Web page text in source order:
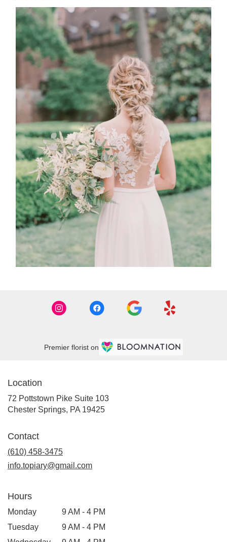
Premier florist on
Location
72 Pottstown Pike Suite 103
Chester Springs, PA 19425(link
Contact
(610) 458-3475
info.topiary@gmail.com
Hours
Monday
9 AM - 4 PM
Tuesday
9 AM - 4 PM